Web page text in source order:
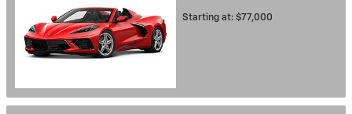
Starting at: $77,000